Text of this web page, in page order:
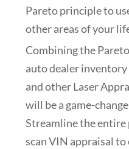
Pareto principle to
other areas of your
Combining the
auto dealer
and other Laser
will be a game-
Streamline the entire
scan VIN appraisal to